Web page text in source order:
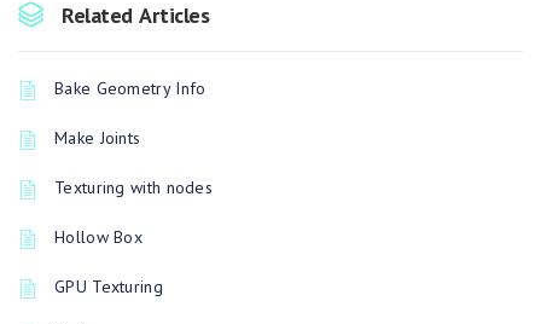
Related Articles
Bake Geometry Info
Make Joints
Texturing with nodes
Hollow Box
GPU Texturing